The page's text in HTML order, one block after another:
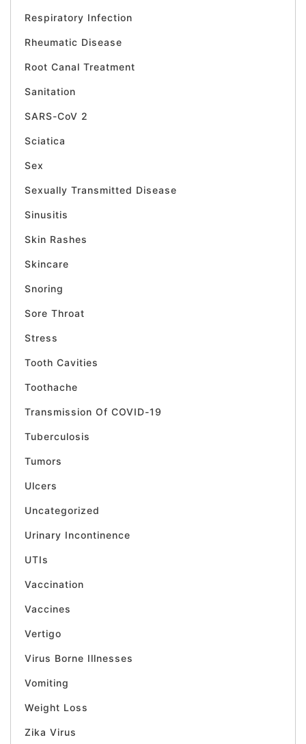
Respiratory Infection
Rheumatic Disease
Root Canal Treatment
Sanitation
SARS-CoV 2
Sciatica
Sex
Sexually Transmitted Disease
Sinusitis
Skin Rashes
Skincare
Snoring
Sore Throat
Stress
Tooth Cavities
Toothache
Transmission Of COVID-19
Tuberculosis
Tumors
Ulcers
Uncategorized
Urinary Incontinence
UTIs
Vaccination
Vaccines
Vertigo
Virus Borne Illnesses
Vomiting
Weight Loss
Zika Virus